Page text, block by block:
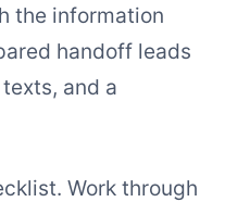
the information
handoff leads
and a
Work through